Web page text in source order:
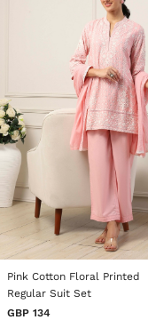
3.6 out of 5 Customer Rating
Pink Cotton Floral Printed
Regular Suit Set
GBP 134